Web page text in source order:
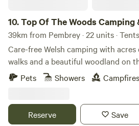
10.Top Of The Woods Camping
Glamping
39km from Pembrey · 22 units ·
Care-free Welsh camping with acres
walks and a beautiful woodland on
Pets
Showers Campfires
Reserve Save